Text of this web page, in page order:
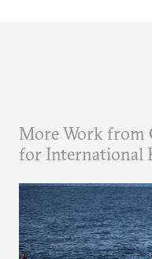
More Work from
for International